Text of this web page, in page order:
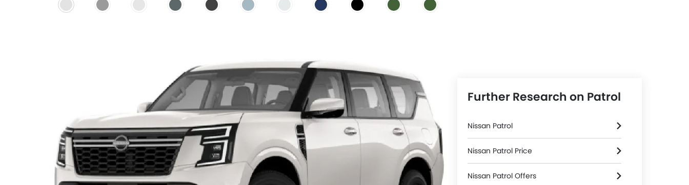
Further Research on Patrol
Nissan Patrol
Nissan Patrol Price
Nissan Patrol Offers